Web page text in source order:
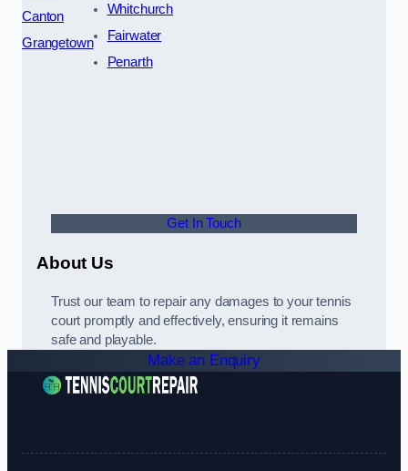
Canton
Grangetown
Whitchurch
Fairwater
Penarth
Get In Touch
About Us
Trust our team to repair any damages to your tennis
court promptly and effectively, ensuring it remains
safe and playable.
Make an Enquiry